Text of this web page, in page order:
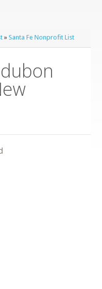
»Santa Fe Nonprofit List